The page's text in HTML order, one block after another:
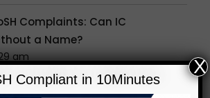
Complaints: Can IC
a Name?
am
in Hiring & Reviews: What
Compliant in 10Minutes
X